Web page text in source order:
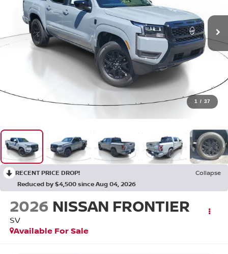
1 / 37
RECENT PRICE DROP!
Collapse
Reduced by $4,500 since Aug 04, 2026
2026 NISSAN FRONTIER
SV
Available For Sale